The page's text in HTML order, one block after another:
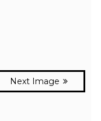
Next Image